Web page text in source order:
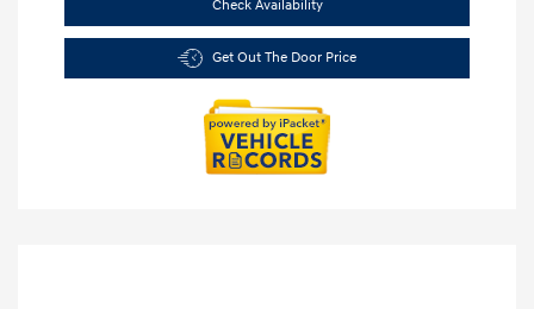
Check Availability
Get Out The Door Price